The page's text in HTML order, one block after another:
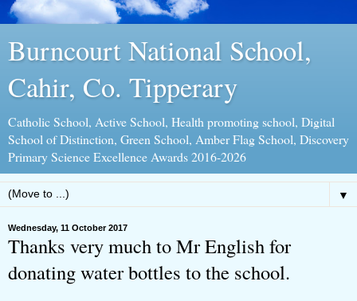
Burncourt National School,
Cahir, Co. Tipperary
Catholic School, Active School, Health promoting school, Digital
School of Distinction, Green School, Amber Flag School, Discovery
Primary Science Excellence Awards 2016-2026
▼
Wednesday, 11 October 2017
Thanks very much to Mr English for
donating water bottles to the school.